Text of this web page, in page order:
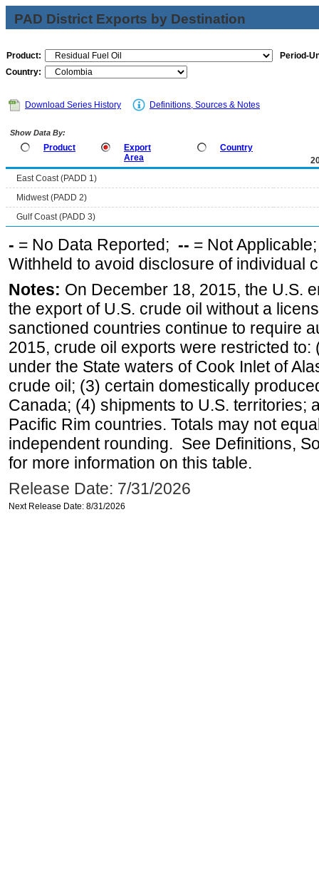
PAD District Exports by Destination
Product:
Period-
Country:
Download Series History Definitions, Sources & Notes
Show Data By:
Product
Export
Area
Country
East Coast (PADD 1)
Midwest (PADD 2)
Gulf Coast (PADD 3)
- = No Data Reported; -- = Not
Withheld to avoid disclosure of individual
Notes: On December 18, 2015, the U.S.
the export of U.S. crude oil without a
sanctioned countries continue to require
2015, crude oil exports were restricted
under the State waters of Cook Inlet of
crude oil; (3) certain domestically
Canada; (4) shipments to U.S. territories;
Pacific Rim countries. Totals may not
independent rounding. See Definitions,
for more information on this table.
Release Date: 7/31/2026
Next Release Date: 8/31/2026